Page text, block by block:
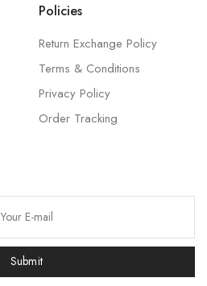
Policies
Return Exchange Policy
Terms & Conditions
Privacy Policy
Order Tracking
Submit